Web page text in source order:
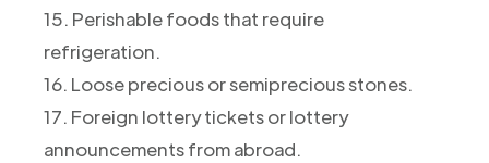
15. Perishable foods that require
refrigeration.
16. Loose precious or semiprecious stones.
17. Foreign lottery tickets or lottery
announcements from abroad.